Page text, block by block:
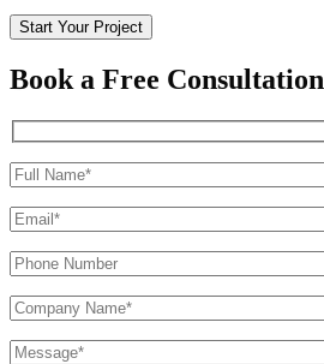
Start Your Project
Book a Free Consultation